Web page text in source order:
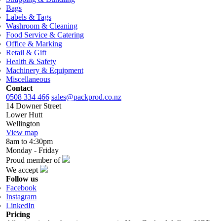
Bags
Labels & Tags
Washroom & Cleaning
Food Service & Catering
Office & Marking
Retail & Gift
Health & Safety
Machinery & Equipment
Miscellaneous
Contact
0508 334 466 sales@packprod.co.nz
14 Downer Street
Lower Hutt
Wellington
View map
8am to 4:30pm
Monday - Friday
Proud member of
We accept
Follow us
Facebook
Instagram
LinkedIn
Pricing